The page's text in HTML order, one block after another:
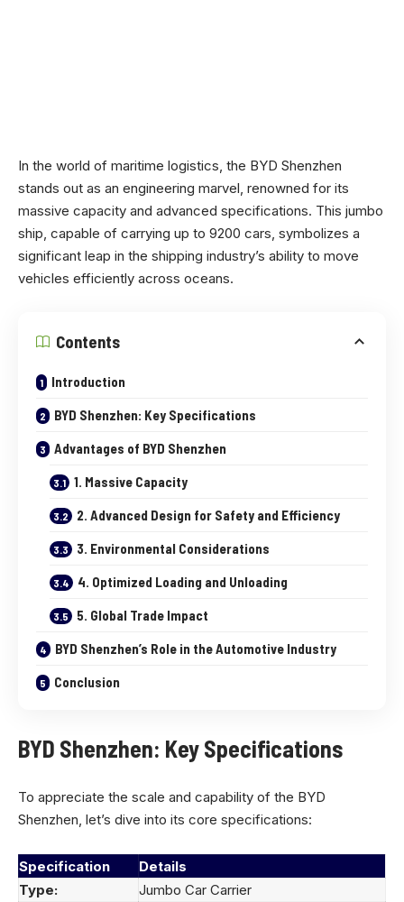
In the world of maritime logistics, the BYD Shenzhen
stands out as an engineering marvel, renowned for its
massive capacity and advanced specifications. This jumbo
ship, capable of carrying up to 9200 cars, symbolizes a
significant leap in the shipping industry’s ability to move
vehicles efficiently across oceans.
Contents
Introduction
BYD Shenzhen: Key Specifications
Advantages of BYD Shenzhen
1. Massive Capacity
2. Advanced Design for Safety and Efficiency
3. Environmental Considerations
4. Optimized Loading and Unloading
5. Global Trade Impact
BYD Shenzhen’s Role in the Automotive Industry
Conclusion
BYD Shenzhen: Key Specifications
To appreciate the scale and capability of the BYD
Shenzhen, let’s dive into its core specifications:
Specification
Details
Type:
Jumbo Car Carrier